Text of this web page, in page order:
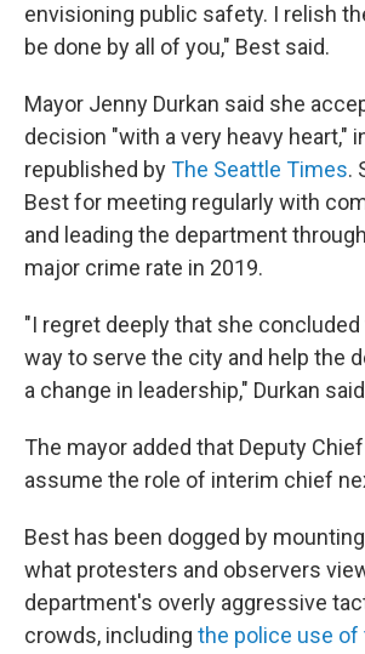
envisioning public safety. I relish
be done by all of you," Best said.
Mayor Jenny Durkan said she
decision "with a very heavy heart,"
republished byThe Seattle Times.
Best for meeting regularly with
and leading the department
major crime rate in 2019.
"I regret deeply that she
way to serve the city and help the
a change in leadership," Durkan
The mayor added that Deputy Chief
assume the role of interim chief
Best has been dogged by
what protesters and observers
department's overly aggressive
crowds, including the police use of